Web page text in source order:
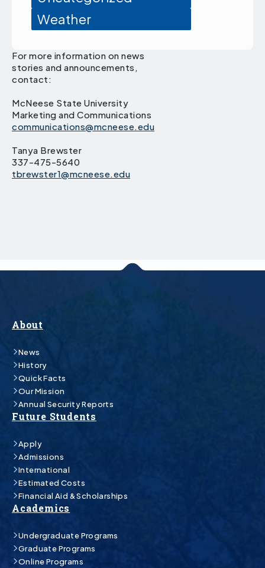
Weather
For more information on news
stories and announcements,
contact:
McNeese State University
Marketing and Communications
communications@mcneese.edu
Tanya Brewster
337-475-5640
tbrewster1@mcneese.edu
About
News
History
Quick Facts
Our Mission
Annual Security Reports
Future Students
Apply
Admissions
International
Estimated Costs
Financial Aid & Scholarships
Academics
Undergraduate Programs
Graduate Programs
Online Programs